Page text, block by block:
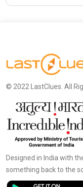
© 2022 LastClues. All
Designed in India with
something back to the